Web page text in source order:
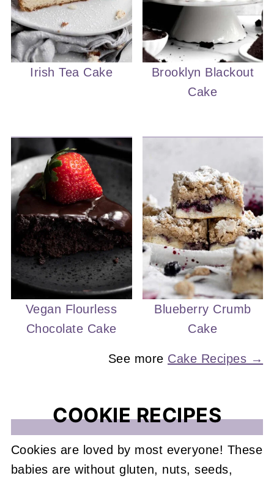
Irish Tea Cake
Brooklyn Blackout
Cake
Vegan Flourless
Chocolate Cake
Blueberry Crumb
Cake
See more Cake Recipes →
COOKIE RECIPES
Cookies are loved by most everyone! These
babies are without gluten, nuts, seeds,